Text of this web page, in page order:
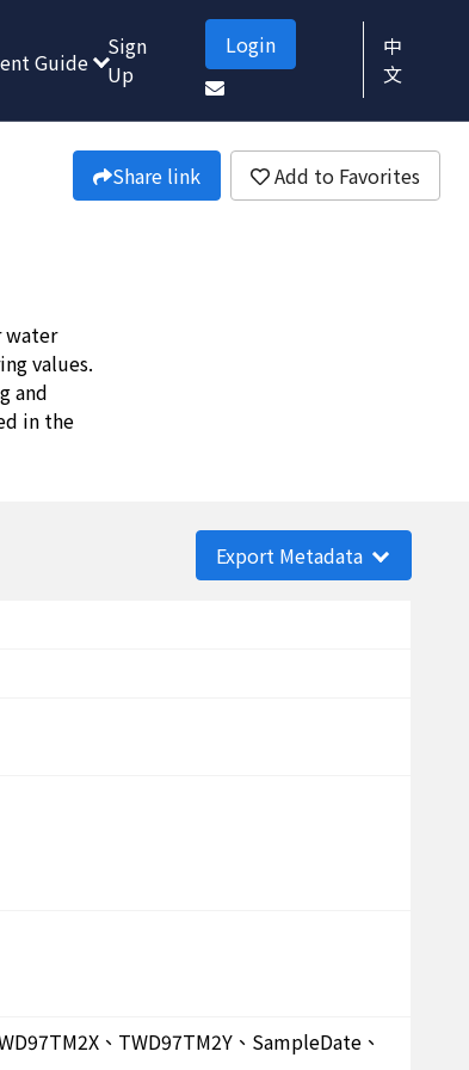
Guide
Sign
Up
Login
中
文
Share link
Add to Favorites
water
values.
and
in the
Export Metadata
、TWD97TM2Y、SampleDate、